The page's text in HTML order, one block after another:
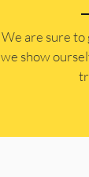
​​We are sure
we show